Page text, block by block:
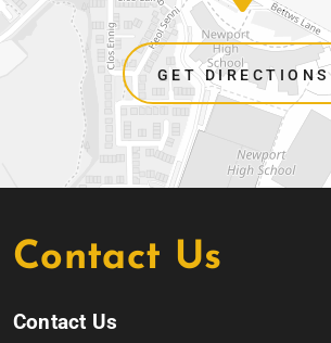
GET DIRECTIONS
Contact Us
Contact Us